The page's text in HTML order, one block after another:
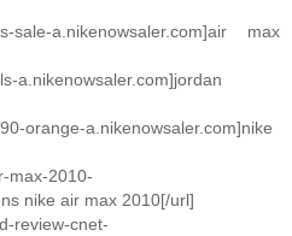
sale-a.nikenowsaler.com]air max
a.nikenowsaler.com]jordan
orange-a.nikenowsaler.com]nike
max-2010-
nike air max 2010[/url]
review-cnet-